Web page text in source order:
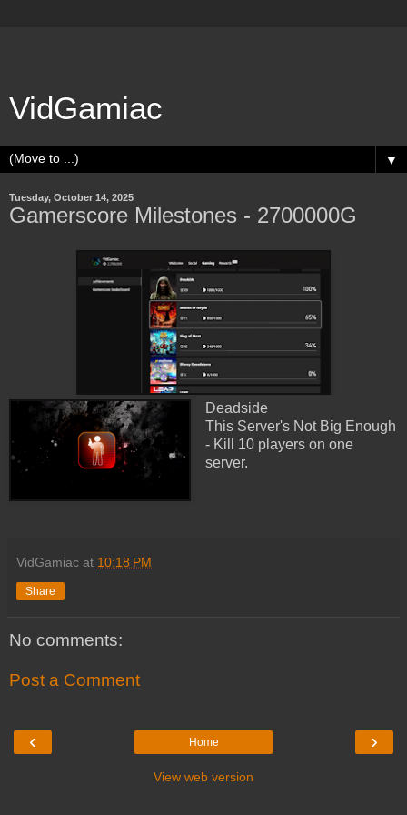
VidGamiac
▼
Tuesday, October 14, 2025
Gamerscore Milestones - 2700000G
Deadside
This Server's Not Big Enough
- Kill 10 players on one
server.
VidGamiac at 10:18 PM
Share
No comments:
Post a Comment
‹ ›
Home
View web version